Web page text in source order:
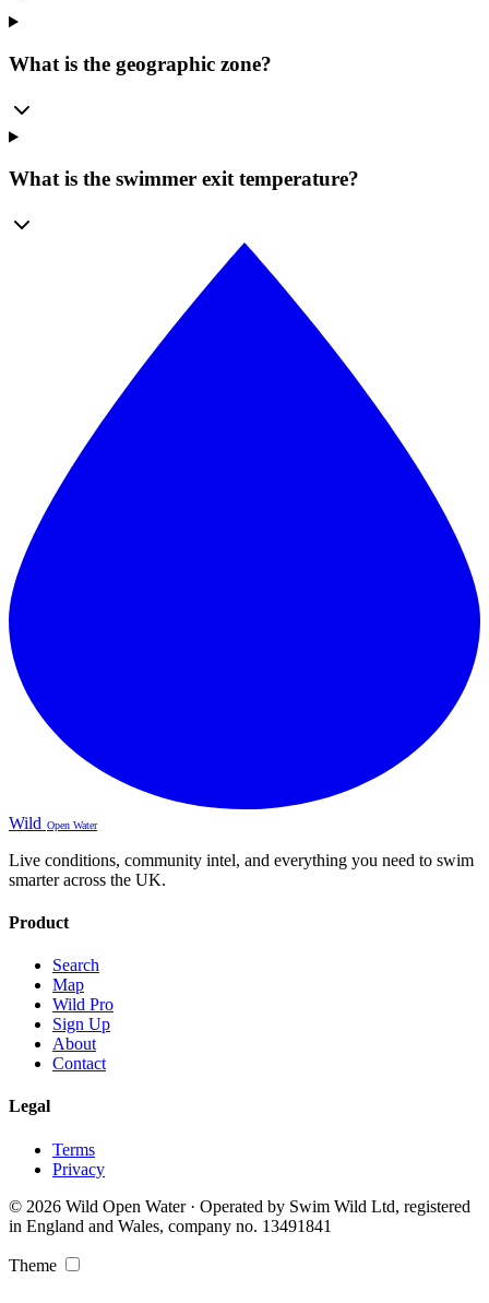
What is the geographic zone?
What is the swimmer exit temperature?
Wild Open Water
Live conditions, community intel, and everything you need to swim
smarter across the UK.
Product
Search
Map
Wild Pro
Sign Up
About
Contact
Legal
Terms
Privacy
© 2026 Wild Open Water · Operated by Swim Wild Ltd, registered
in England and Wales, company no. 13491841
Theme